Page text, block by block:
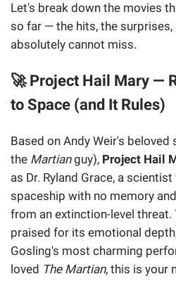
Let's break down the movies
so far — the hits, the surprises,
absolutely cannot miss.
🚀 Project Hail Mary —
to Space (and It Rules)
Based on Andy Weir's beloved
the Martianguy), Project Hail
as Dr. Ryland Grace, a
spaceship with no memory
from an extinction-level threat.
praised for its emotional
Gosling's most charming
loved The Martian, this is your